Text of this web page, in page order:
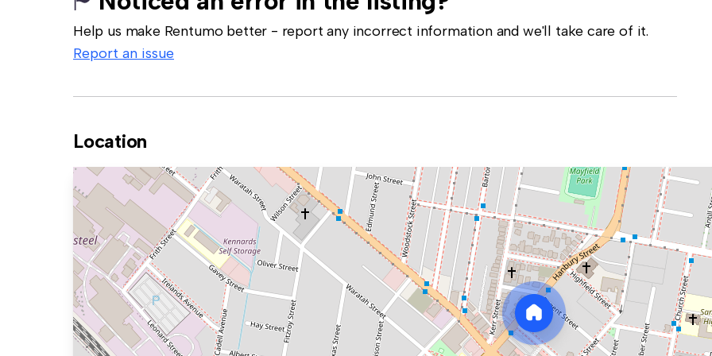
Help us make Rentumo better - report any incorrect information and we'll take care of it.
Report an issue
Location